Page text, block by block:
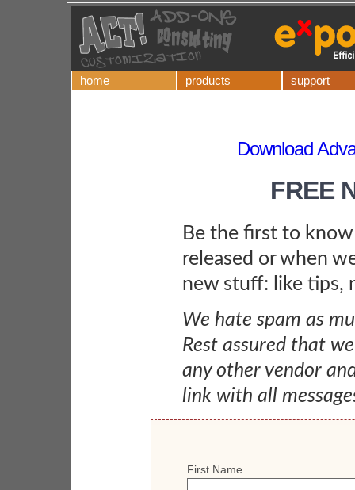
home products support
Download
FREE
Be the first to
released or when
new stuff: like tips,
We hate spam as
Rest assured that
any other vendor
link with all